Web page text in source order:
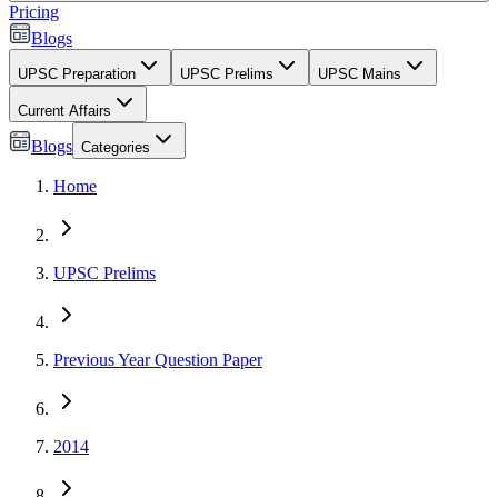
Pricing
Blogs
UPSC Preparation UPSC Prelims UPSC Mains
Current Affairs
Blogs Categories
Home
UPSC Prelims
Previous Year Question Paper
2014